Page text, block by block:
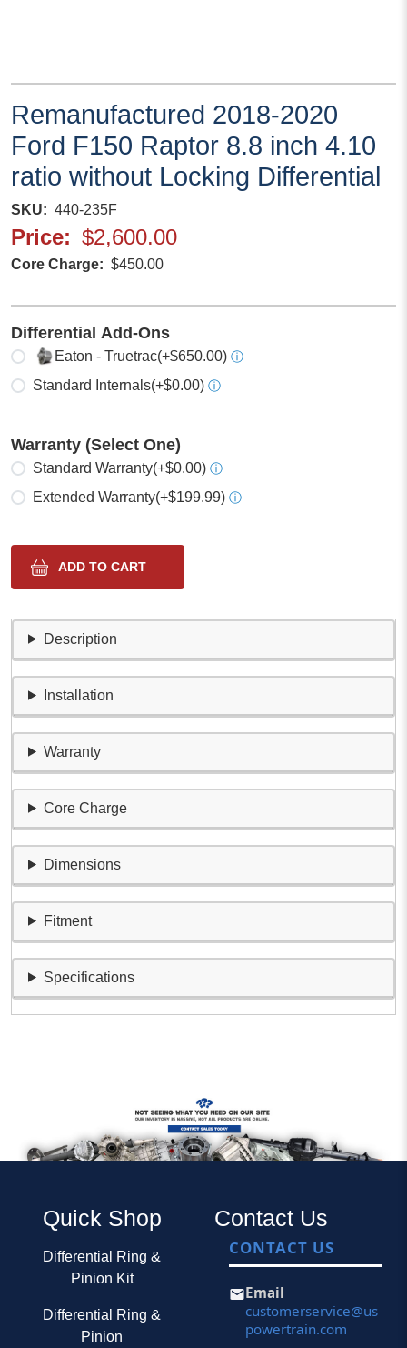
Remanufactured 2018-2020
Ford F150 Raptor 8.8 inch 4.10
ratio without Locking Differential
SKU 440-235F
Price $2,600.00
Core Charge $450.00
Differential Add-Ons
Select oneEaton - Truetrac(+$650.00) ⓘ
Standard Internals(+$0.00) ⓘ
Warranty (Select One)
Select one
Standard Warranty(+$0.00) ⓘ
Extended Warranty(+$199.99) ⓘ
Description
Installation
Warranty
Core Charge
Dimensions
Fitment
Specifications
Quick Shop
Differential Ring &
Pinion Kit
Differential Ring &
Pinion
Contact Us
CONTACT US
Email
customerservice@us
powertrain.com